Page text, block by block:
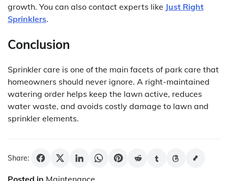
growth. You can also contact experts like Just Right
Sprinklers.
Conclusion
Sprinkler care is one of the main facets of park care that
homeowners should never ignore. A right-maintained
watering order helps keep the lawn active, reduces
water waste, and avoids costly damage to lawn and
sprinkler elements.
Share: